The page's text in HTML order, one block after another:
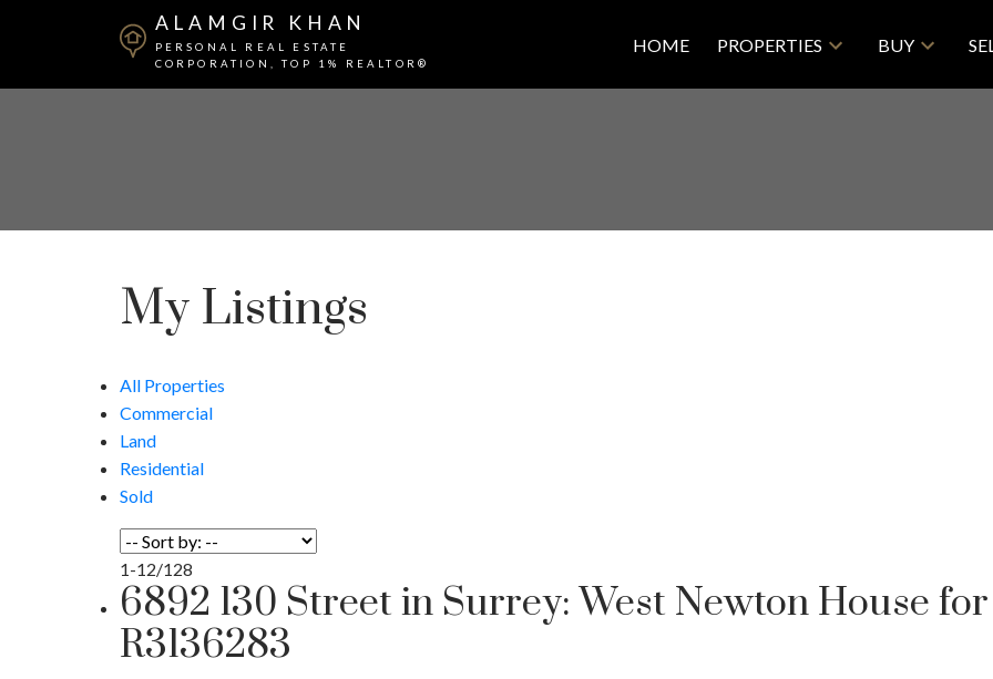
ALAMGIR KHAN
PERSONAL REAL ESTATE
CORPORATION, TOP 1% REALTOR®
HOME PROPERTIES BUY
My Listings
All Properties
Commercial
Land
Residential
Sold
1-12/128
6892 130 Street in Surrey: West Newton House
R3136283